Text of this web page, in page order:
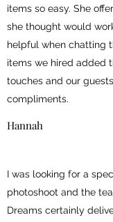
items so easy. She
she thought would
helpful when chatting
items we hired added
touches and our
compliments.
Hannah
I was looking for a
photoshoot and the
Dreams certainly